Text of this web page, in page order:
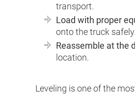
transport.
Load with proper
onto the truck safely.
Reassemble at the
location.
Leveling is one of the